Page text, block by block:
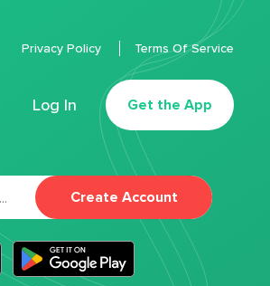
Log In Get the App
Privacy Policy Terms Of Service
Create Account